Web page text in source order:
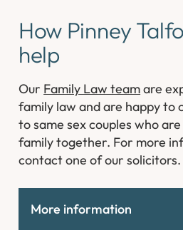
How Pinney
help
Our Family Law teamare
family law and are happy to
to same sex couples who
family together. For more
contact one of our solicitors.
More information